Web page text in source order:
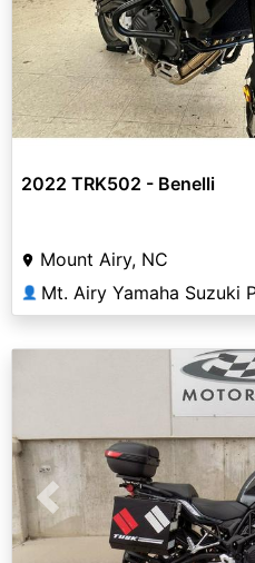
2022 TRK502 - Benelli
Mount Airy, NC
👤 Mt. Airy Yamaha Suzuki
Previous